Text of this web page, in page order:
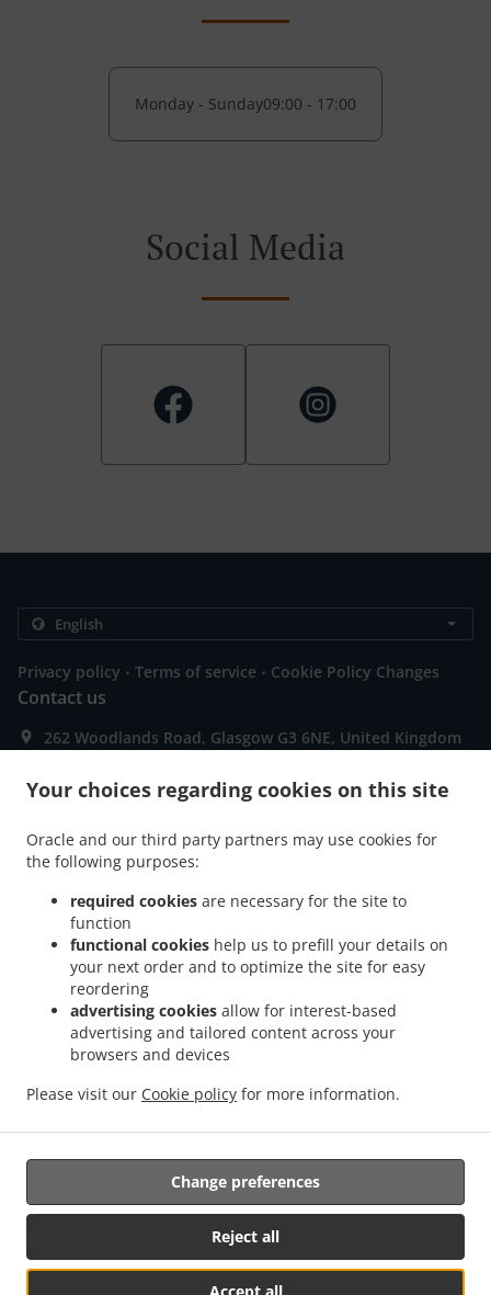
Your choices regarding cookies on this site
Oracle and our third party partners may use cookies for
the following purposes:
required cookies are necessary for the site to
function
functional cookies help us to prefill your details on
your next order and to optimize the site for easy
reordering
advertising cookies allow for interest-based
advertising and tailored content across your
browsers and devices
Please visit our Cookie policy for more information.
Reject all
Change preferences
Monday - Sunday09:00 - 17:00
Social Media
Privacy policy . Terms of service . Cookie Policy Changes
Contact us
262 Woodlands Road, Glasgow G3 6NE, United Kingdom
+44 141 737 1705
Links
Order ahead
Contact us
ACCEPTED PAYMENT METHODS
Salads Takeaway Glasgow
Supported by:
ORDUGH |info@ordugh.com |